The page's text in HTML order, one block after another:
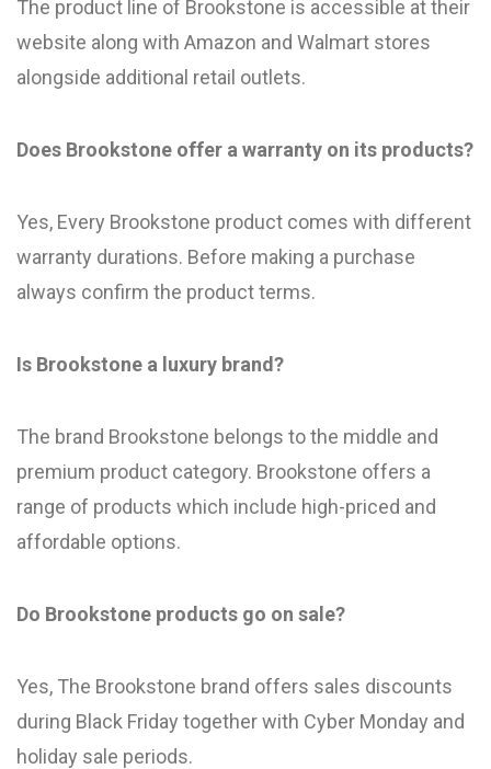
The product line of Brookstone is accessible at their
website along with Amazon and Walmart stores
alongside additional retail outlets.
Does Brookstone offer a warranty on its products?
Yes, Every Brookstone product comes with different
warranty durations. Before making a purchase
always confirm the product terms.
Is Brookstone a luxury brand?
The brand Brookstone belongs to the middle and
premium product category. Brookstone offers a
range of products which include high-priced and
affordable options.
Do Brookstone products go on sale?
Yes, The Brookstone brand offers sales discounts
during Black Friday together with Cyber Monday and
holiday sale periods.